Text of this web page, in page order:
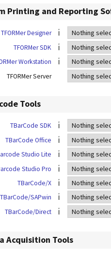
Printing and Reporting
TFORMer Designer
TFORMer SDK
Workstation
TFORMer Server
Tools
TBarCode SDK
TBarCode Office
Studio Lite
Studio Pro
TBarCode/X
TBarCode/SAPwin
TBarCode/Direct
Acquisition Tools